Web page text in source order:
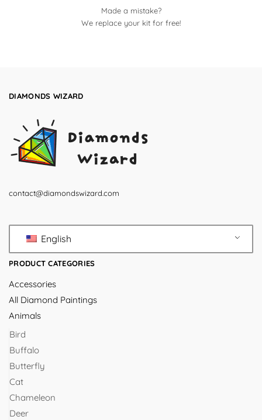
Made a mistake?
We replace your kit for free!
DIAMONDS WIZARD
contact@diamondswizard.com
English
PRODUCT CATEGORIES
Accessories
All Diamond Paintings
Animals
Bird
Buffalo
Butterfly
Cat
Chameleon
Deer